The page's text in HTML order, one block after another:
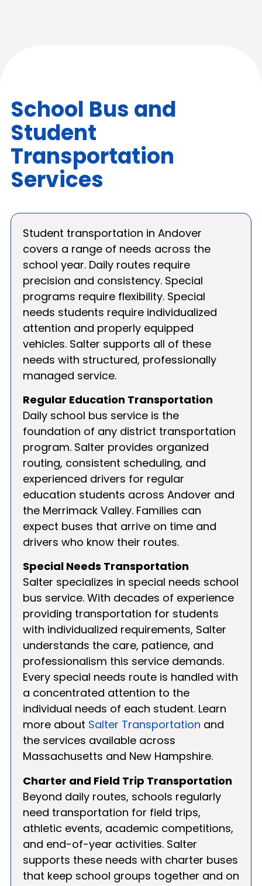
School Bus and
Student
Transportation
Services
Student transportation in Andover
covers a range of needs across the
school year. Daily routes require
precision and consistency. Special
programs require flexibility. Special
needs students require individualized
attention and properly equipped
vehicles. Salter supports all of these
needs with structured, professionally
managed service.
Regular Education Transportation
Daily school bus service is the
foundation of any district transportation
program. Salter provides organized
routing, consistent scheduling, and
experienced drivers for regular
education students across Andover and
the Merrimack Valley. Families can
expect buses that arrive on time and
drivers who know their routes.
Special Needs Transportation
Salter specializes in special needs school
bus service. With decades of experience
providing transportation for students
with individualized requirements, Salter
understands the care, patience, and
professionalism this service demands.
Every special needs route is handled with
a concentrated attention to the
individual needs of each student. Learn
more about Salter Transportation and
the services available across
Massachusetts and New Hampshire.
Charter and Field Trip Transportation
Beyond daily routes, schools regularly
need transportation for field trips,
athletic events, academic competitions,
and end-of-year activities. Salter
supports these needs with charter buses
that keep school groups together and on